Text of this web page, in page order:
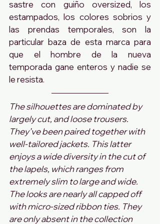
sastre con guiño oversized, los
estampados, los colores sobrios y
las prendas temporales, son la
particular baza de esta marca para
que el hombre de la nueva
temporada gane enteros y nadie se
le resista.
The silhouettes are dominated by
largely cut, and loose trousers.
They’ve been paired together with
well-tailored jackets. This latter
enjoys a wide diversity in the cut of
the lapels, which ranges from
extremely slim to large and wide.
The looks are nearly all capped off
with micro-sized ribbon ties. They
are only absent in the collection